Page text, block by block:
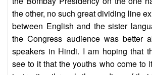
the other, no such great dividing line
between English and the sister
the Congress audience was better
speakers in Hindi. I am hoping that
see to it that the youths who come to